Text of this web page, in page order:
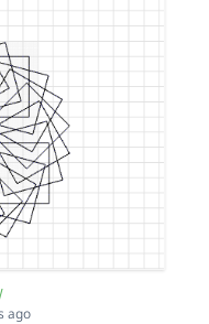
ago